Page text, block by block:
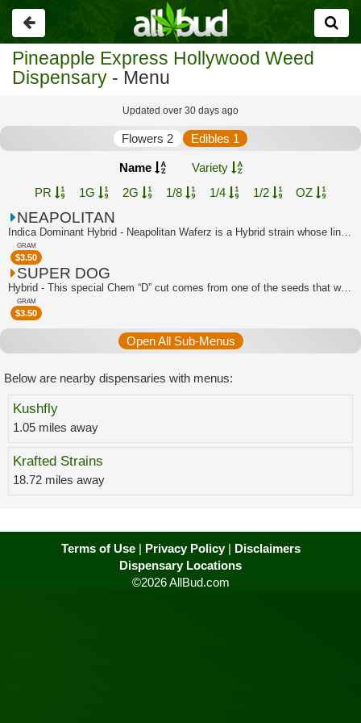
Go
back
Pineapple Express Hollywood Weed
Dispensary - Menu
Updated over 30 days ago
Flowers 2 Edibles 1
Name
Variety
PR
1G 2G 1/8 1/4 1/2 OZ
NEAPOLITAN
Indica Dominant Hybrid - Neapolitan Waferz is a Hybrid strain whose lineage can be...
GRAM
$3.50
SUPER DOG
Hybrid - This special Chem “D” cut comes from one of the seeds that was popped in ...
GRAM
$3.50
Open All Sub-Menus
Below are nearby dispensaries with menus:
Kushfly
1.05 miles away
Krafted Strains
18.72 miles away
Terms of Use| Privacy Policy| Disclaimers
Dispensary Locations
©2026 AllBud.com